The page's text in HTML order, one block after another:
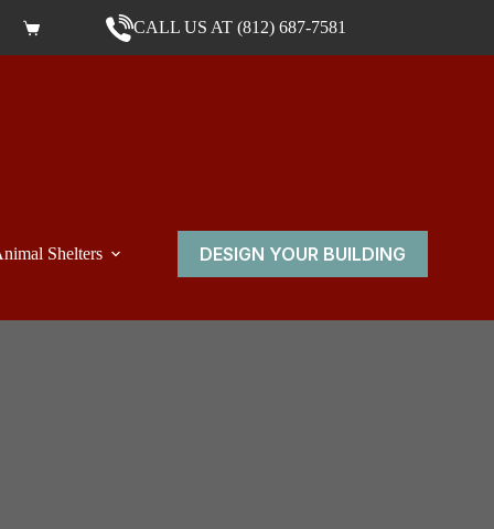
Shopping cart CALL US AT (812) 687-7581
Shelters DESIGN YOUR BUILDING